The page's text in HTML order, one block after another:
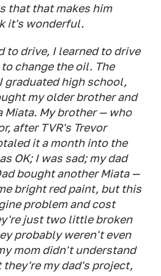
that that makes him
it's wonderful.
to drive, I learned to drive
change the oil. The
graduated high school,
my older brother and
Miata. My brother — who
after TVR's Trevor
it a month into the
OK; I was sad; my dad
bought another Miata —
bright red paint, but this
problem and cost
just two little broken
probably weren't even
mom didn't understand
they're my dad's project,